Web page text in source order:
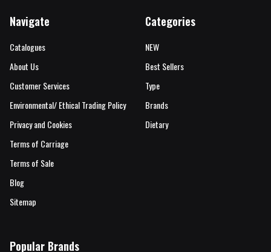
Navigate
Catalogues
About Us
Customer Services
Environmental/ Ethical Trading Policy
Privacy and Cookies
Terms of Carriage
Terms of Sale
Blog
Sitemap
Categories
NEW
Best Sellers
Type
Brands
Dietary
Popular Brands